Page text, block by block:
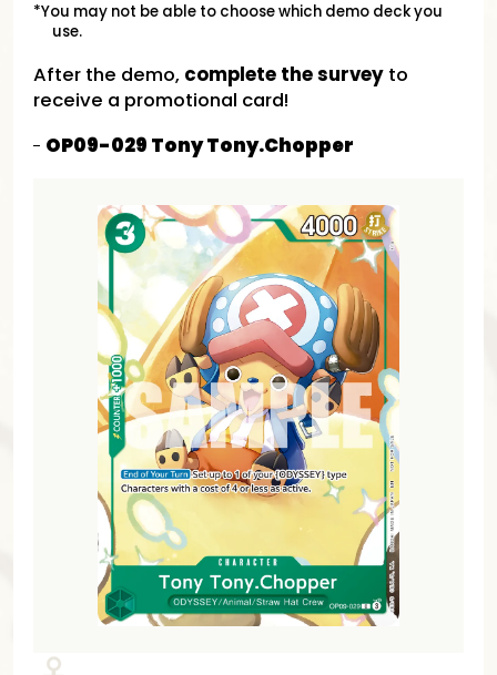
*You may not be able to choose which demo deck you
use.
After the demo, complete the surveyto
receive a promotional card!
OP09-029 Tony Tony.Chopper